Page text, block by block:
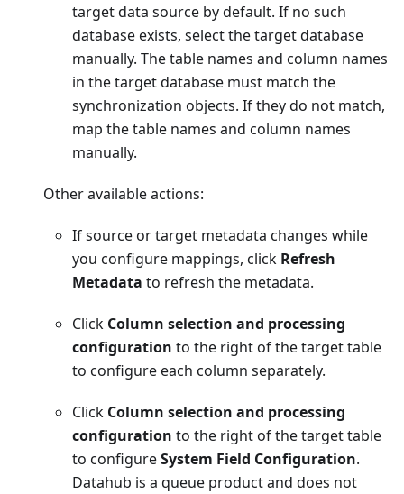
target data source by default. If no such
database exists, select the target database
manually. The table names and column names
in the target database must match the
synchronization objects. If they do not match,
map the table names and column names
manually.
Other available actions:
If source or target metadata changes while
you configure mappings, click Refresh
Metadata to refresh the metadata.
Click Column selection and processing
configuration to the right of the target table
to configure each column separately.
Click Column selection and processing
configuration to the right of the target table
to configureSystem Field Configuration.
Datahub is a queue product and does not